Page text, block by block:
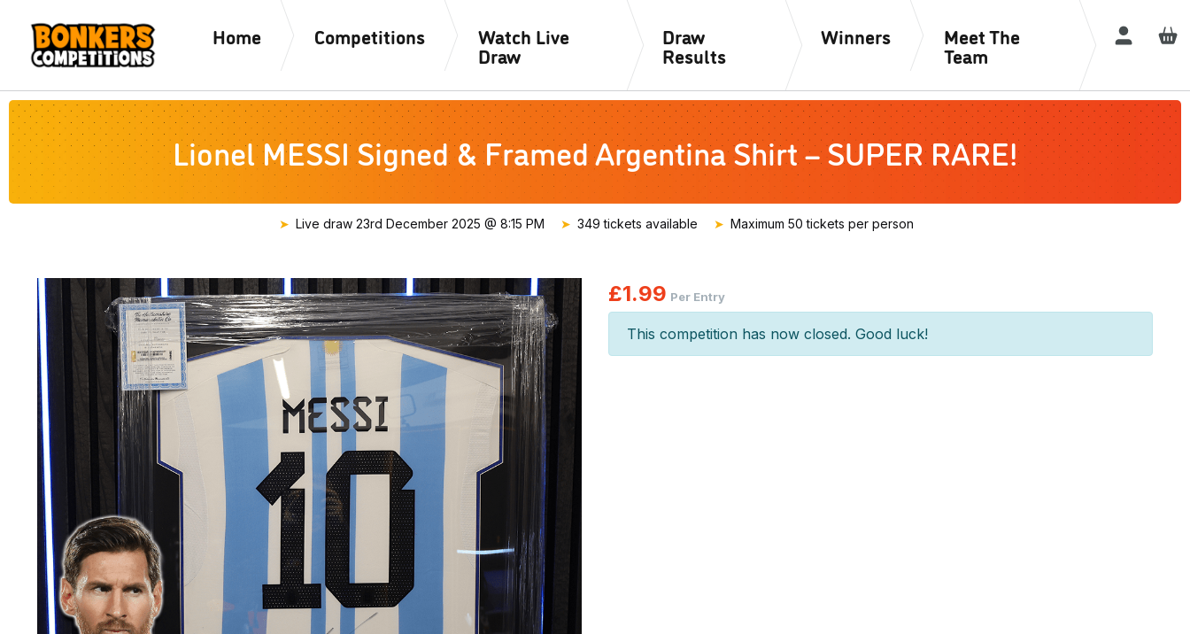
Home Competitions Watch Live
Draw
Draw
Results
Winners Meet The
Team Login /
Lionel MESSI Signed & Framed Argentina Shirt – SUPER RARE!
Live draw 23rd December 2025 @ 8:15 PM 349 tickets available Maximum 50 tickets per person
£1.99 Per Entry
This competition has now closed. Good luck!